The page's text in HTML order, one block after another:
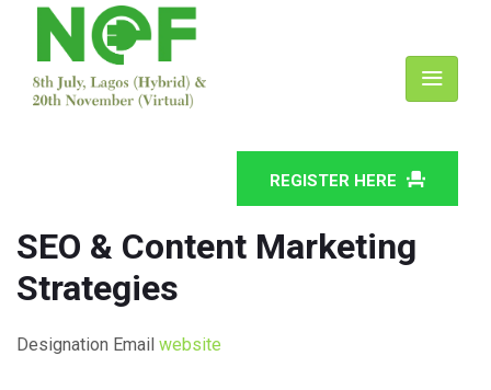
REGISTER HERE
SEO & Content Marketing
Strategies
Designation Email website